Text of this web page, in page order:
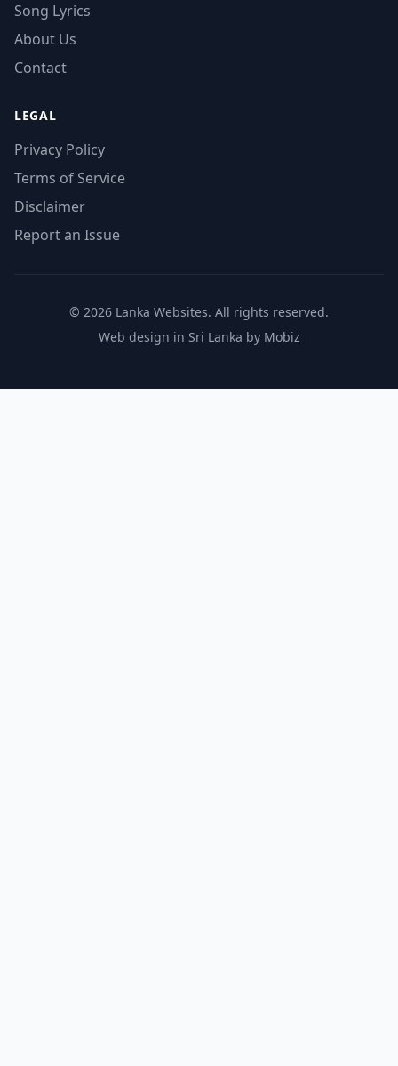
Song Lyrics
About Us
Contact
LEGAL
Privacy Policy
Terms of Service
Disclaimer
Report an Issue
© 2026 Lanka Websites. All rights reserved.
Web design in Sri Lanka by Mobiz